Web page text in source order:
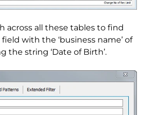
across all these tables to find
with the ‘business name’ of
the string ‘Date of Birth’.